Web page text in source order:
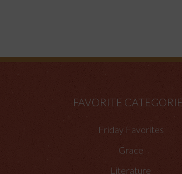
FAVORITE
Friday Favorites
Grace
Literature